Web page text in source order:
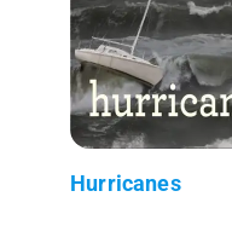
Hurricanes